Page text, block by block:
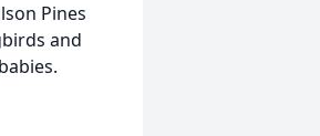
Pines
and